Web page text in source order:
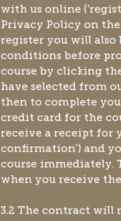
with us online
Privacy Policy on
register you will also
conditions before
course by clicking
have selected from
then to complete
credit card for the
receive a receipt for
confirmation') and
course immediately.
when you receive
3.2 The contract will